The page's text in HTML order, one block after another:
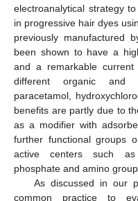
electroanalytical strategy
in progressive hair dyes
previously manufactured
been shown to have a
and a remarkable
different organic and
paracetamol,
benefits are partly due to
as a modifier with
further functional groups
active centers such as
phosphate and amino
As discussed in our
common practice to